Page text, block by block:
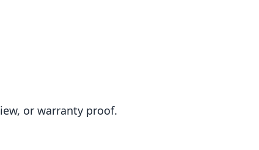
or warranty proof.